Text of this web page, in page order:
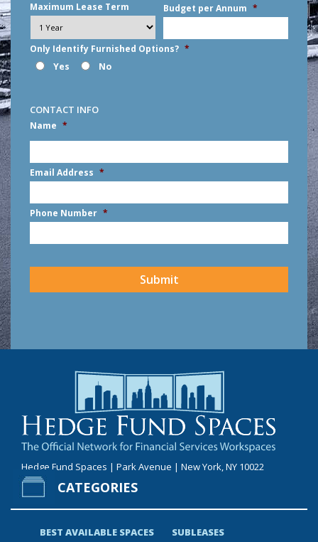
Maximum Lease Term
Budget per Annum *
Only Identify Furnished Options? *
Yes
No
CONTACT INFO
Name *
First
Email Address *
Phone Number *
Hedge Fund Spaces | Park Avenue | New York, NY 10022
CATEGORIES
BEST AVAILABLE SPACES SUBLEASES